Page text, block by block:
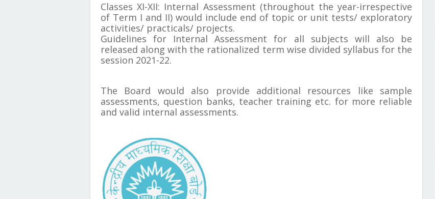
Classes XI-XII: Internal Assessment (throughout the year-irrespective
of Term I and II) would include end of topic or unit tests/ exploratory
activities/ practicals/ projects.
Guidelines for Internal Assessment for all subjects will also be
released along with the rationalized term wise divided syllabus for the
session 2021-22.
The Board would also provide additional resources like sample
assessments, question banks, teacher training etc. for more reliable
and valid internal assessments.